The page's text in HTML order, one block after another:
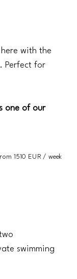
with the
Perfect for
one of our
1510 EUR / week
swimming